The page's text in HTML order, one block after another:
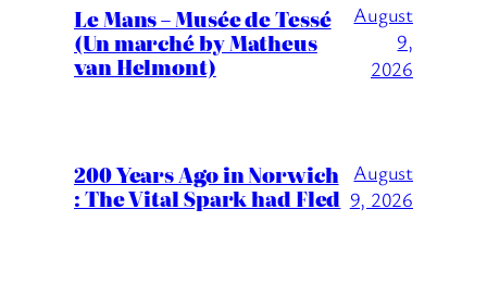
Le Mans – Musée de Tessé
(Un marché by Matheus
van Helmont)
August
9,
2026
200 Years Ago in Norwich
: The Vital Spark had Fled
August
9, 2026